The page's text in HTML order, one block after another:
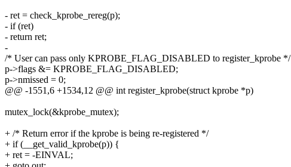
- ret = check_kprobe_rereg(p);
- if (ret)
- return ret;
-
/* User can pass only KPROBE_FLAG_DISABLED to register_kprobe */
p->flags &= KPROBE_FLAG_DISABLED;
p->nmissed = 0;
@@ -1551,6 +1534,12 @@ int register_kprobe(struct kprobe *p)
mutex_lock(&kprobe_mutex);
+ /* Return error if the kprobe is being re-registered */
+ if (__get_valid_kprobe(p)) {
+ ret = -EINVAL;